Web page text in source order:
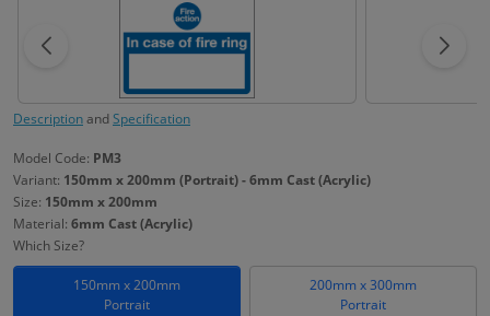
DescriptionandSpecification
Model Code: PM3
Variant: 150mm x 200mm (Portrait) - 6mm Cast (Acrylic)
Size: 150mm x 200mm
Material: 6mm Cast (Acrylic)
Which Size?
150mm x 200mm
Portrait
200mm x 300mm
Portrait